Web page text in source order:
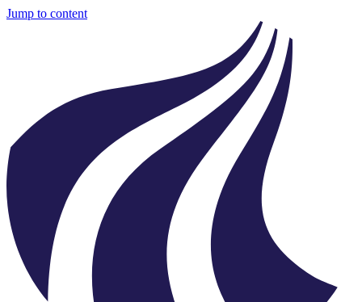
Jump to content